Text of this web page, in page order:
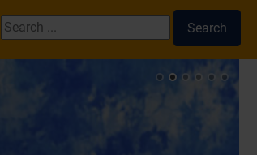
Search ...
Search